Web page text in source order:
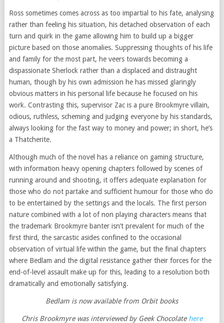
Ross sometimes comes across as too impartial to his fate, analysing
rather than feeling his situation, his detached observation of each
turn and quirk in the game allowing him to build up a bigger
picture based on those anomalies. Suppressing thoughts of his life
and family for the most part, he veers towards becoming a
dispassionate Sherlock rather than a displaced and distraught
human, though by his own admission he has missed glaringly
obvious matters in his personal life because he focused on his
work. Contrasting this, supervisor Zac is a pure Brookmyre villain,
odious, ruthless, scheming and judging everyone by his standards,
always looking for the fast way to money and power; in short, he’s
a Thatcherite.
Although much of the novel has a reliance on gaming structure,
with information heavy opening chapters followed by scenes of
running around and shooting, it offers adequate explanation for
those who do not partake and sufficient humour for those who do
to be entertained by the settings and the locals. The first person
nature combined with a lot of non playing characters means that
the trademark Brookmyre banter isn’t prevalent for much of the
first third, the sarcastic asides confined to the occasional
observation of virtual life within the game, but the final chapters
where Bedlam and the digital resistance gather their forces for the
end-of-level assault make up for this, leading to a resolution both
dramatically and emotionally satisfying.
Bedlam is now available from Orbit books
Chris Brookmyre was interviewed by Geek Chocolate here